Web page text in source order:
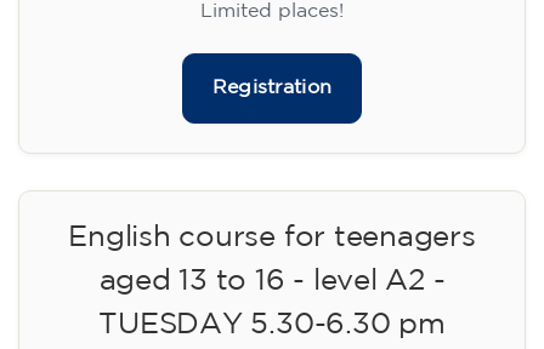
Limited places!
Registration
English course for teenagers
aged 13 to 16 - level A2 -
TUESDAY 5.30-6.30 pm